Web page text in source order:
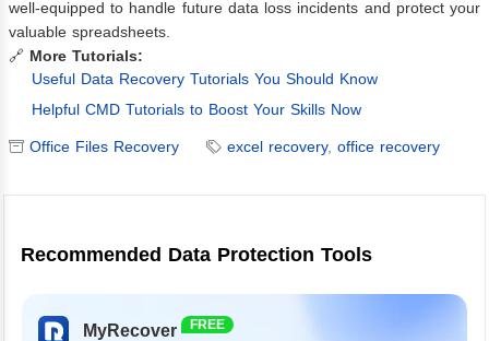
well-equipped to handle future data loss incidents and protect your
valuable spreadsheets.
🔗 More Tutorials:
Useful Data Recovery Tutorials You Should Know
Helpful CMD Tutorials to Boost Your Skills Now
Office Files Recovery excel recovery, office recovery
Recommended Data Protection Tools
MyRecover FREE